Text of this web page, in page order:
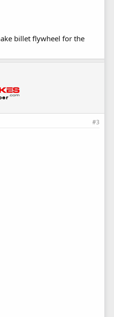
billet flywheel for the
#3